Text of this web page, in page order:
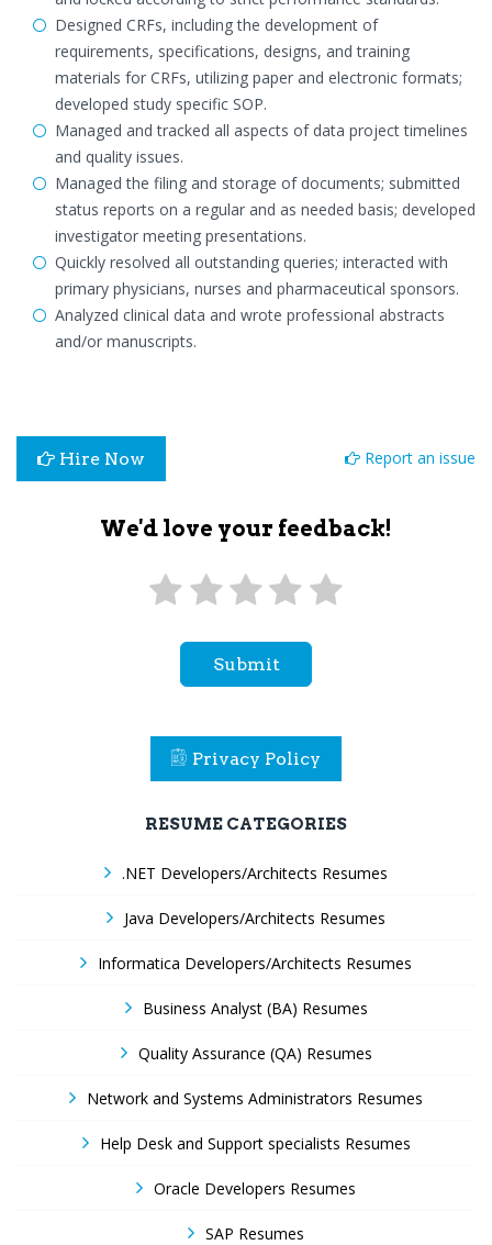
Designed CRFs, including the development of
requirements, specifications, designs, and training
materials for CRFs, utilizing paper and electronic formats;
developed study specific SOP.
Managed and tracked all aspects of data project timelines
and quality issues.
Managed the filing and storage of documents; submitted
status reports on a regular and as needed basis; developed
investigator meeting presentations.
Quickly resolved all outstanding queries; interacted with
primary physicians, nurses and pharmaceutical sponsors.
Analyzed clinical data and wrote professional abstracts
and/or manuscripts.
Hire Now Report an issue
We'd love your feedback!
Submit
Privacy Policy
RESUME CATEGORIES
.NET Developers/Architects Resumes
Java Developers/Architects Resumes
Informatica Developers/Architects Resumes
Business Analyst (BA) Resumes
Quality Assurance (QA) Resumes
Network and Systems Administrators Resumes
Help Desk and Support specialists Resumes
Oracle Developers Resumes
SAP Resumes